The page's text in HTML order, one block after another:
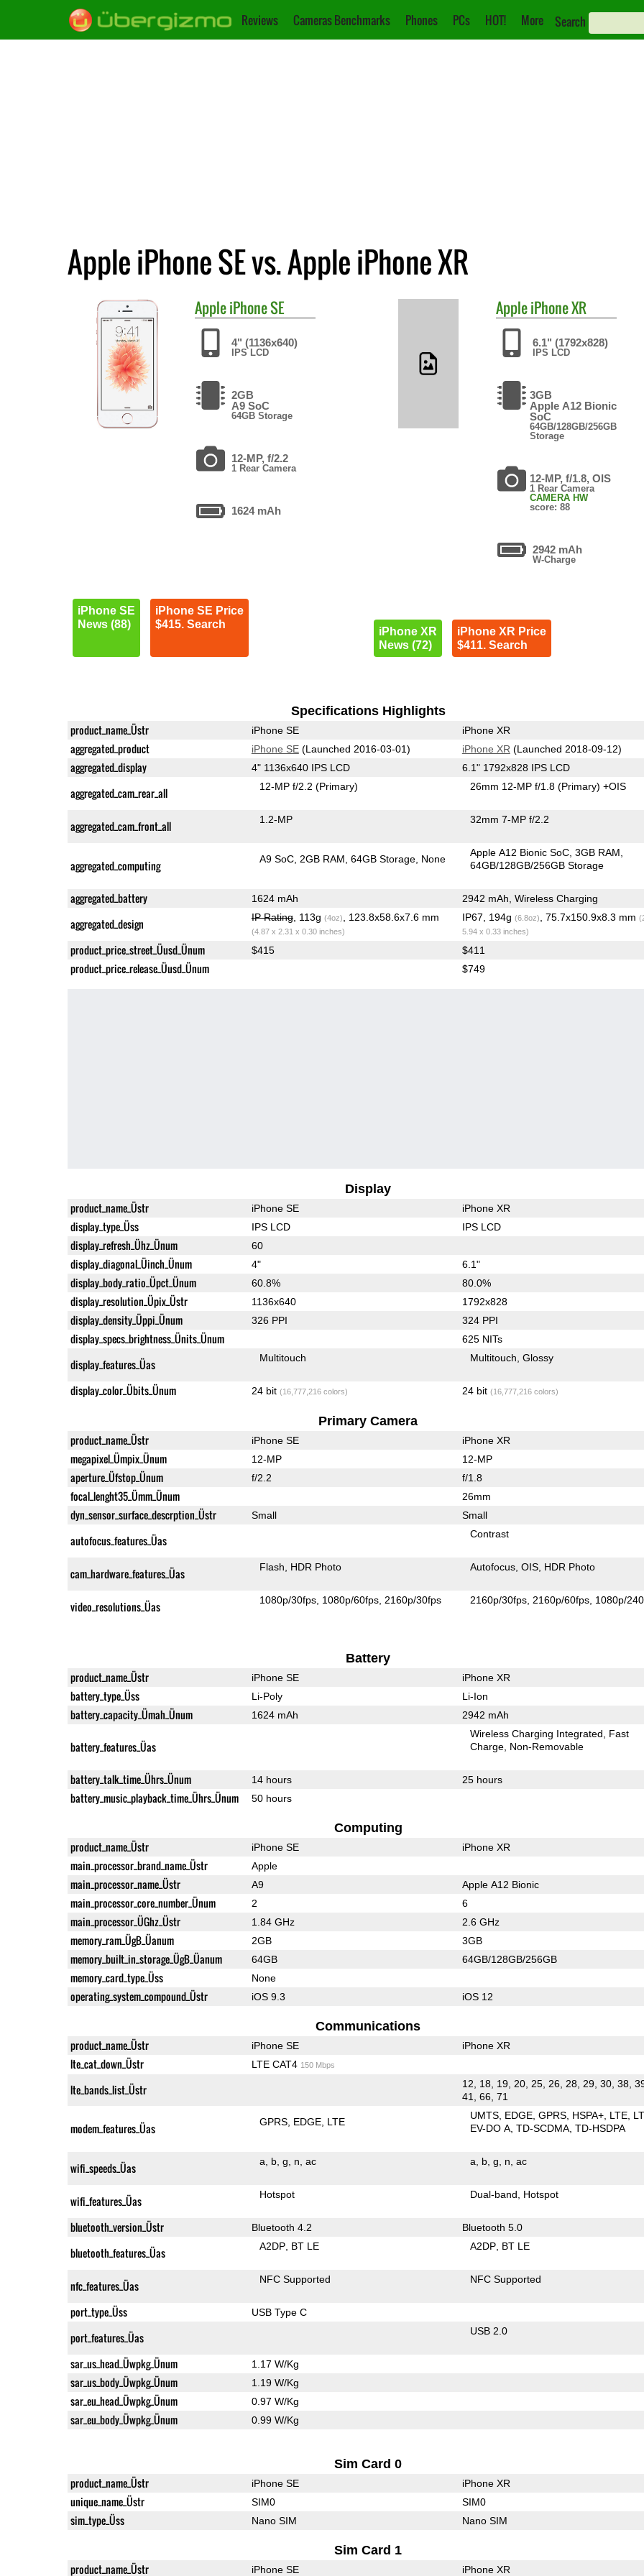
Reviews Cameras Benchmarks Phones PCs HOT! More Search
Apple iPhone SE vs. Apple iPhone XR
AppleiPhone SE
4" (1136x640)
IPS LCD
2GB
A9 SoC
64GB Storage
12-MP, f/2.2
1 Rear Camera
1624 mAh
iPhone SE
News (88)
iPhone SE Price
$415. Search
AppleiPhone XR
6.1" (1792x828)
IPS LCD
3GB
Apple A12 Bionic
SoC
64GB/128GB/256GB
Storage
12-MP, f/1.8, OIS
1 Rear Camera
CAMERA HW
score: 88
2942 mAh
W-Charge
iPhone XR
News (72)
iPhone XR Price
$411. Search
Specifications Highlights
product_name_Üstr iPhone SE iPhone XR
aggregated_product iPhone SE(Launched 2016-03-01) iPhone XR (Launched 2018-09-12)
aggregated_display 4" 1136x640 IPS LCD 6.1" 1792x828 IPS LCD
aggregated_cam_rear_all 12-MP f/2.2(Primary) 26mm 12-MP f/1.8(Primary) +OIS
aggregated_cam_front_all 1.2-MP 32mm 7-MP f/2.2
aggregated_computing A9 SoC 2GB RAM 64GB Storage None
Apple A12 Bionic SoC 3GB RAM
64GB/128GB/256GB Storage
aggregated_battery 1624 mAh 2942 mAh, Wireless Charging
aggregated_design IP Rating, 113g (4oz) , 123.8x58.6x7.6 mm
(4.87 x 2.31 x 0.30 inches)
IP67, 194g (6.8oz) , 75.7x150.9x8.3 mm
5.94 x 0.33 inches)
product_price_street_Üusd_Ünum $415 $411
product_price_release_Üusd_Ünum $749
Display
product_name_Üstr iPhone SE iPhone XR
display_type_Üss IPS LCD IPS LCD
display_refresh_Ühz_Ünum 60
display_diagonal_Üinch_Ünum 4" 6.1"
display_body_ratio_Üpct_Ünum 60.8% 80.0%
display_resolution_Üpix_Üstr 1136x640 1792x828
display_density_Üppi_Ünum 326 PPI 324 PPI
display_specs_brightness_Ünits_Ünum 625 NITs
display_features_Üas Multitouch Multitouch Glossy
display_color_Übits_Ünum 24 bit (16,777,216 colors) 24 bit (16,777,216 colors)
Primary Camera
product_name_Üstr iPhone SE iPhone XR
megapixel_Ümpix_Ünum 12-MP 12-MP
aperture_Üfstop_Ünum f/2.2 f/1.8
focal_lenght35_Ümm_Ünum 26mm
dyn_sensor_surface_descrption_Üstr Small Small
autofocus_features_Üas Contrast
cam_hardware_features_Üas Flash HDR Photo Autofocus OIS HDR Photo
video_resolutions_Üas 1080p/30fps 1080p/60fps 2160p/30fps 2160p/30fps 2160p/60fps 1080p/
Battery
product_name_Üstr iPhone SE iPhone XR
battery_type_Üss Li-Poly Li-Ion
battery_capacity_Ümah_Ünum 1624 mAh 2942 mAh
battery_features_Üas
Wireless Charging Integrated
Fast
Charge Non-Removable
battery_talk_time_Ührs_Ünum 14 hours 25 hours
battery_music_playback_time_Ührs_Ünum 50 hours
Computing
product_name_Üstr iPhone SE iPhone XR
main_processor_brand_name_Üstr Apple
main_processor_name_Üstr A9 Apple A12 Bionic
main_processor_core_number_Ünum 2 6
main_processor_ÜGhz_Üstr 1.84 GHz 2.6 GHz
memory_ram_ÜgB_Üanum 2GB 3GB
memory_built_in_storage_ÜgB_Üanum 64GB 64GB/128GB/256GB
memory_card_type_Üss None
operating_system_compound_Üstr iOS 9.3 iOS 12
Communications
product_name_Üstr iPhone SE iPhone XR
lte_cat_down_Üstr LTE CAT4 150 Mbps
lte_bands_list_Üstr
12, 18, 19, 20, 25, 26, 28, 29, 30, 38,
41, 66, 71
modem_features_Üas GPRS EDGE LTE
UMTS EDGE GPRS HSPA+ LTE
EV-DO A TD-SCDMA TD-HSDPA
wifi_speeds_Üas a b g n ac a b g n ac
wifi_features_Üas Hotspot Dual-band Hotspot
bluetooth_version_Üstr Bluetooth 4.2 Bluetooth 5.0
bluetooth_features_Üas A2DP BT LE A2DP BT LE
nfc_features_Üas NFC Supported NFC Supported
port_type_Üss USB Type C
port_features_Üas USB 2.0
sar_us_head_Üwpkg_Ünum 1.17 W/Kg
sar_us_body_Üwpkg_Ünum 1.19 W/Kg
sar_eu_head_Üwpkg_Ünum 0.97 W/Kg
sar_eu_body_Üwpkg_Ünum 0.99 W/Kg
Sim Card 0
product_name_Üstr iPhone SE iPhone XR
unique_name_Üstr SIM0 SIM0
sim_type_Üss Nano SIM Nano SIM
Sim Card 1
product_name_Üstr iPhone SE iPhone XR